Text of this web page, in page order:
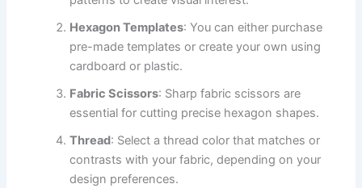
Hexagon Templates: You can either purchase
pre-made templates or create your own using
cardboard or plastic.
Fabric Scissors: Sharp fabric scissors are
essential for cutting precise hexagon shapes.
Thread: Select a thread color that matches or
contrasts with your fabric, depending on your
design preferences.